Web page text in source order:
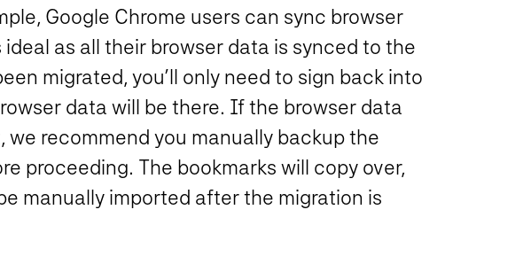
Google Chrome users can sync browser
as all their browser data is synced to the
migrated, you’ll only need to sign back into
data will be there. If the browser data
we recommend you manually backup the
proceeding. The bookmarks will copy over,
manually imported after the migration is